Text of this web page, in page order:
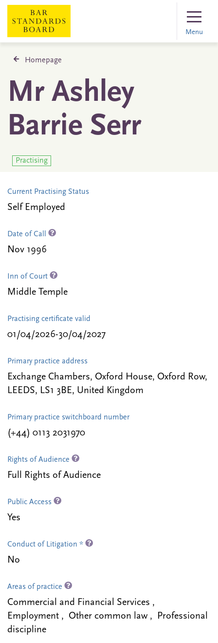
Menu
Homepage
Mr Ashley
Barrie Serr
Practising
Current Practising Status
Self Employed
Date of Call
Nov 1996
Inn of Court
Middle Temple
Practising certificate valid
01/04/2026-30/04/2027
Primary practice address
Exchange Chambers, Oxford House, Oxford Row,
LEEDS, LS1 3BE, United Kingdom
Primary practice switchboard number
(+44) 0113 2031970
Rights of Audience
Full Rights of Audience
Public Access
Yes
Conduct of Litigation *
No
Areas of practice
Commercial and Financial Services ,
Employment , Other common law , Professional
discipline